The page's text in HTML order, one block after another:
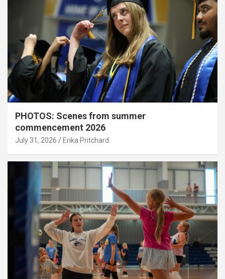
PHOTOS: Scenes from summer
commencement 2026
July 31, 2026 Erika Pritchard